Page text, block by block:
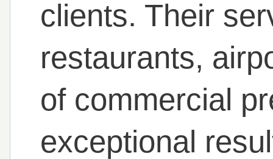
clients. Their
restaurants,
of commercial
exceptional